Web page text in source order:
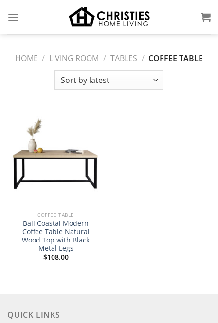
HOME / LIVING ROOM / TABLES / COFFEE TABLE
COFFEE TABLE
Bali Coastal Modern
Coffee Table Natural
Wood Top with Black
Metal Legs
$108.00
QUICK LINKS